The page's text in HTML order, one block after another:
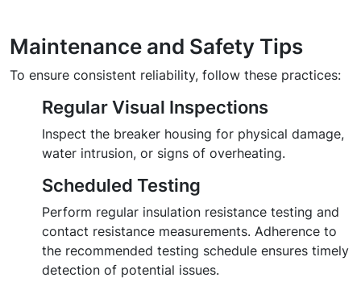
Maintenance and Safety Tips
To ensure consistent reliability, follow these practices:
Regular Visual Inspections
Inspect the breaker housing for physical damage,
water intrusion, or signs of overheating.
Scheduled Testing
Perform regular insulation resistance testing and
contact resistance measurements. Adherence to
the recommended testing schedule ensures timely
detection of potential issues.